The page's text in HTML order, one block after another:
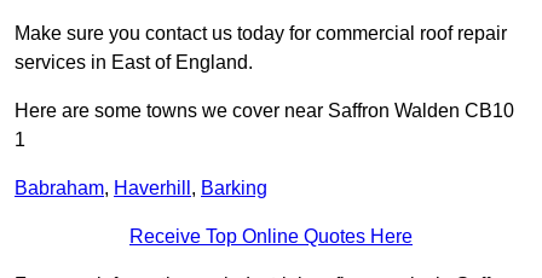
Make sure you contact us today for commercial roof repair
services in East of England.
Here are some towns we cover near Saffron Walden CB10
1
Babraham, Haverhill , Barking
Receive Top Online Quotes Here